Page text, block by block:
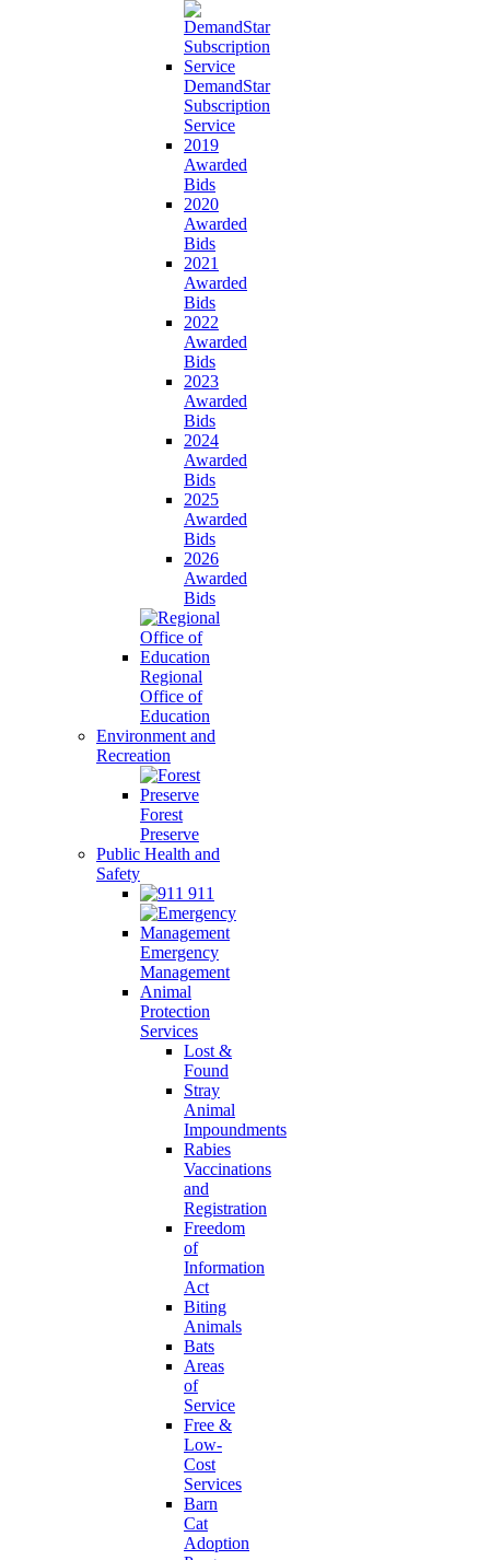
DemandStar
Subscription
Service
2019
Awarded
Bids
2020
Awarded
Bids
2021
Awarded
Bids
2022
Awarded
Bids
2023
Awarded
Bids
2024
Awarded
Bids
2025
Awarded
Bids
2026
Awarded
Bids
Regional
Office of
Education
Environment and
Recreation
Forest
Preserve
Public Health and
Safety
911
Emergency
Management
Animal
Protection
Services
Lost &
Found
Stray
Animal
Impoundments
Rabies
Vaccinations
and
Registration
Freedom
of
Information
Act
Biting
Animals
Bats
Areas
of
Service
Free &
Low-
Cost
Services
Barn
Cat
Adoption